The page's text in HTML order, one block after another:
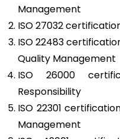
Management
ISO 27032
ISO 22483
Quality Management
ISO 26000
Responsibility
ISO 22301
Management